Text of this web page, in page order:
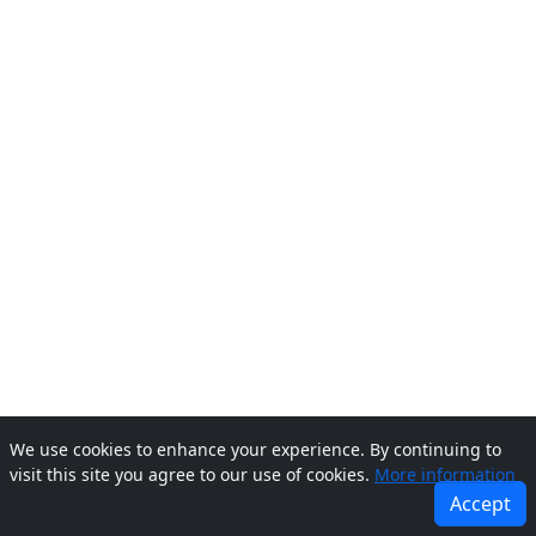
We use cookies to enhance your experience. By continuing to
visit this site you agree to our use of cookies. More information
Accept